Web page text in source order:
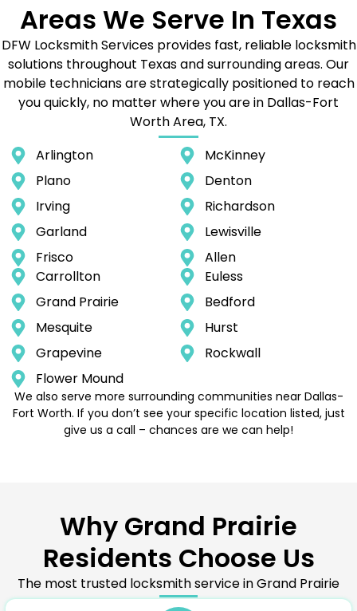
Areas We Serve In Texas
DFW Locksmith Services provides fast, reliable locksmith
solutions throughout Texas and surrounding areas. Our
mobile technicians are strategically positioned to reach
you quickly, no matter where you are in Dallas-Fort
Worth Area, TX.
Arlington
Plano
Irving
Garland
Frisco
McKinney
Denton
Richardson
Lewisville
Allen
Carrollton
Grand Prairie
Mesquite
Grapevine
Flower Mound
Euless
Bedford
Hurst
Rockwall
We also serve more surrounding communities near Dallas-
Fort Worth. If you don’t see your specific location listed, just
give us a call – chances are we can help!
Why Grand Prairie
Residents Choose Us
The most trusted locksmith service in Grand Prairie